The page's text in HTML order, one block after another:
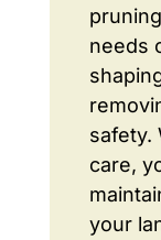
needs
safety.
care,
your